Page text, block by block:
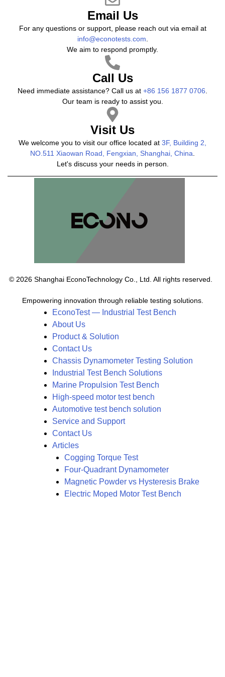
Email Us
For any questions or support, please reach out via email at
info@econotests.com
We aim to respond promptly.
Call Us
Need immediate assistance? Call us at +86 156 1877 0706
Our team is ready to assist you.
Visit Us
We welcome you to visit our office located at 3F, Building 2,
NO.511 Xiaowan Road, Fengxian, Shanghai, China
Let's discuss your needs in person.
© 2026 Shanghai EconoTechnology Co., Ltd. All rights reserved.
Empowering innovation through reliable testing solutions.
EconoTest — Industrial Test Bench
About Us
Product & Solution
Contact Us
Chassis Dynamometer Testing Solution
Industrial Test Bench Solutions
Marine Propulsion Test Bench
High-speed motor test bench
Automotive test bench solution
Service and Support
Contact Us
Articles
Cogging Torque Test
Four-Quadrant Dynamometer
Magnetic Powder vs Hysteresis Brake
Electric Moped Motor Test Bench